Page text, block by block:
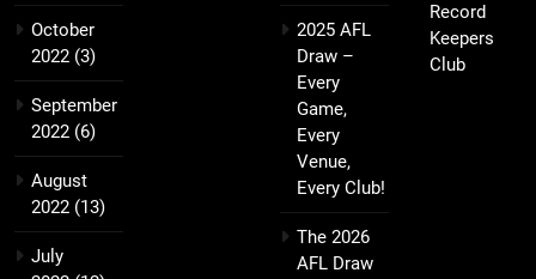
October
2022 (3)
September
2022 (6)
August
2022 (13)
July
2025 AFL
Draw –
Every
Game,
Every
Venue,
Every Club!
The 2026
AFL Draw
Record
Keepers
Club